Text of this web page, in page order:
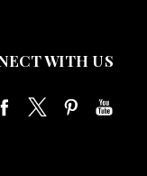
WITH US